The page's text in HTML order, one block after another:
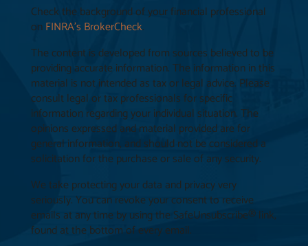
Check the background of your financial professional
onFINRA’s BrokerCheck.
The content is developed from sources believed to be
providing accurate information. The information in this
material is not intended as tax or legal advice. Please
consult legal or tax professionals for specific
information regarding your individual situation. The
opinions expressed and material provided are for
general information, and should not be considered a
solicitation for the purchase or sale of any security.
We take protecting your data and privacy very
seriously. You can revoke your consent to receive
emails at any time by using the SafeUnsubscribe® link,
found at the bottom of every email.